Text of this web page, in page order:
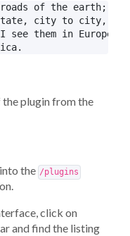
of the earth;
city to city,
them in Europe;
plugin from the
the /plugins
click on
and find the listing